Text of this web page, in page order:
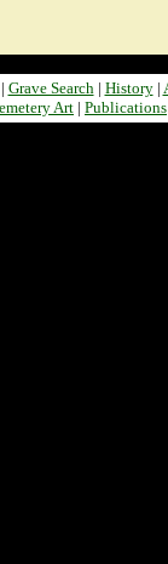
Grave Search| History|
Art | Publications